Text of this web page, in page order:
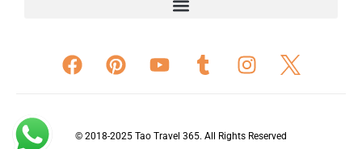
© 2018-2025 Tao Travel 365. All Rights Reserved